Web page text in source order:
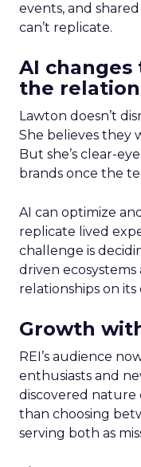
events, and
can’t replicate.
AI
the
Lawton doesn’t
She believes they
But she’s clear-
brands once the
AI can optimize
replicate lived
challenge is
driven
relationships on
Growth
REI’s audience
enthusiasts and
discovered
than choosing
serving both as